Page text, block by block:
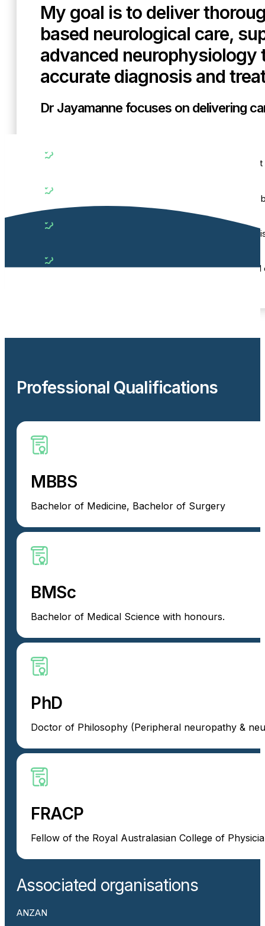
My goal is to deliver
based neurological care,
advanced neurophysiology
accurate diagnosis and
Dr Jayamanne focuses on delivering
Using advanced neurophysiology testing to
Managing general neurological, neuromuscular
Guided by a strong academic background and
Providing clear communication and patient-
Professional Qualifications
MBBS
Bachelor of Medicine, Bachelor of Surgery
BMSc
Bachelor of Medical Science with honours.
PhD
Doctor of Philosophy (Peripheral neuropathy &
FRACP
Fellow of the Royal Australasian College of
Associated organisations
ANZAN